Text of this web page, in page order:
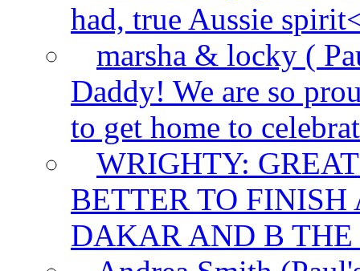
had, true Aussie
marsha & locky (
Daddy! We are so
to get home to
WRIGHTY:
BETTER TO FINISH
DAKAR AND B THE